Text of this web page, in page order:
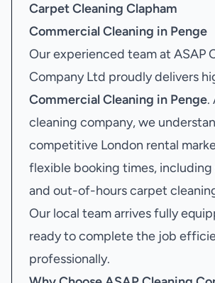
Carpet Cleaning Clapham
Commercial Cleaning in Penge
Our experienced team at ASAP
Company Ltd proudly delivers
Commercial Cleaning in Penge.
cleaning company, we
competitive London rental
flexible booking times,
and out-of-hours carpet
Our local team arrives fully
ready to complete the job
professionally.